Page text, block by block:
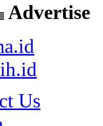
Advertise
Us